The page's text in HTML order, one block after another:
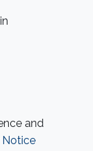
and
Notice